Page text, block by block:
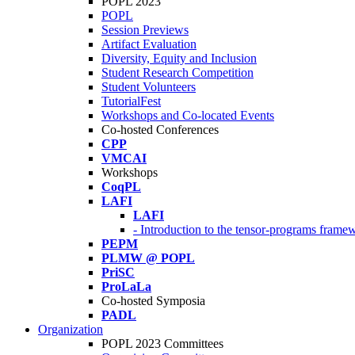
POPL
Session Previews
Artifact Evaluation
Diversity, Equity and Inclusion
Student Research Competition
Student Volunteers
TutorialFest
Workshops and Co-located Events
Co-hosted Conferences
CPP
VMCAI
Workshops
CoqPL
LAFI
LAFI
- Introduction to the tensor-programs
PEPM
PLMW @ POPL
PriSC
ProLaLa
Co-hosted Symposia
PADL
Organization
POPL 2023 Committees